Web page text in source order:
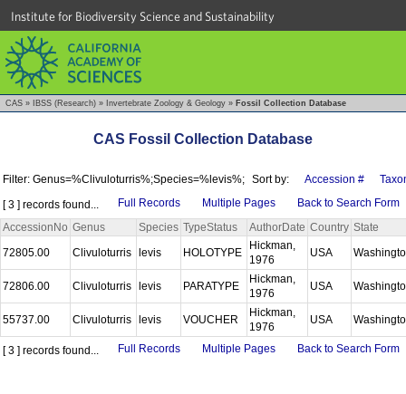
Institute for Biodiversity Science and Sustainability
CAS » IBSS (Research) » Invertebrate Zoology & Geology » Fossil Collection Database
CAS Fossil Collection Database
Filter: Genus=%Clivuloturris%;Species=%levis%; Sort by: Accession #
[ 3 ] records found...
Full Records Multiple Pages
Back to Search Form
AccessionNo Genus Species TypeStatus AuthorDate Country State
72805.00
Clivuloturris levis HOLOTYPE
Hickman,
1976
USA
72806.00 Clivuloturris levis PARATYPE
Hickman,
1976
USA
55737.00 Clivuloturris levis VOUCHER
Hickman,
1976
USA
[ 3 ] records found... Full Records Multiple Pages Back to Search Form